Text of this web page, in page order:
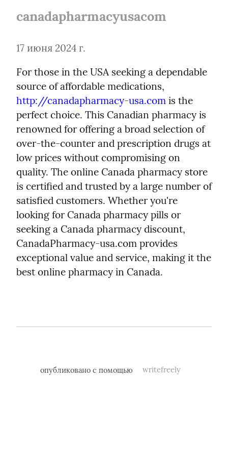
canadapharmacyusacom
17 июня 2024 г.
For those in the USA seeking a dependable
http://canadapharmacy-usa.com is the
perfect choice. This Canadian pharmacy is
renowned for offering a broad selection of
over-the-counter and prescription drugs at
low prices without compromising on
quality. The online Canada pharmacy store
is certified and trusted by a large number of
satisfied customers. Whether you're
looking for Canada pharmacy pills or
seeking a Canada pharmacy discount,
CanadaPharmacy-usa.com provides
exceptional value and service, making it the
best online pharmacy in Canada.
опубликовано с помощью writefreely